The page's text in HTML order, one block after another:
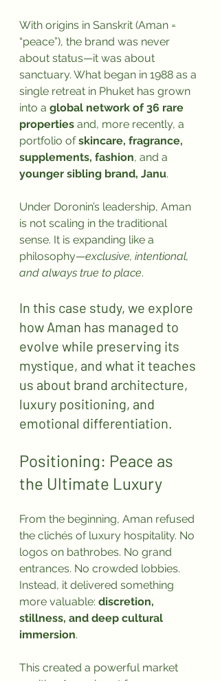
With origins in Sanskrit (Aman =
“peace”), the brand was never
about status—it was about
sanctuary. What began in 1988 as a
single retreat in Phuket has grown
into a global network of 36 rare
properties and, more recently, a
portfolio of skincare, fragrance,
supplements, fashion, and a
younger sibling brand, Janu.
Under Doronin’s leadership, Aman
is not scaling in the traditional
sense. It is expanding like a
philosophy—exclusive, intentional,
and always true to place.
In this case study, we explore
how Aman has managed to
evolve while preserving its
mystique, and what it teaches
us about brand architecture,
luxury positioning, and
emotional differentiation.
Positioning: Peace as
the Ultimate Luxury
From the beginning, Aman refused
the clichés of luxury hospitality. No
logos on bathrobes. No grand
entrances. No crowded lobbies.
Instead, it delivered something
more valuable: discretion,
stillness, and deep cultural
immersion.
This created a powerful market